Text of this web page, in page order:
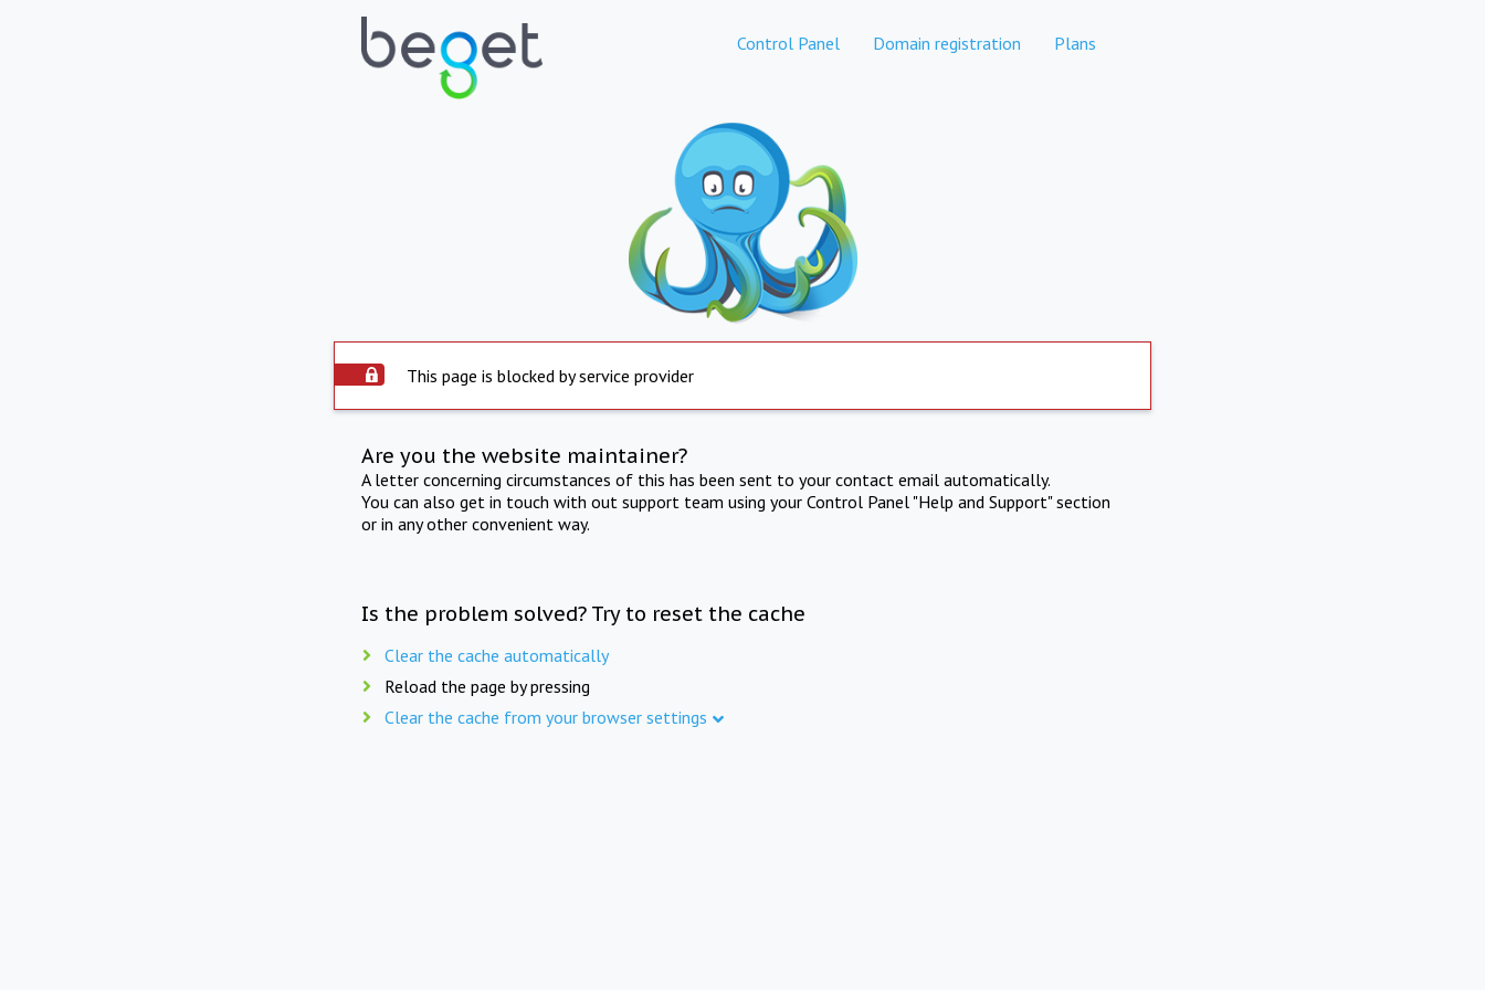
Control Panel Domain registration Plans
This page is blocked by service provider
Are you the website maintainer?
A letter concerning circumstances of this has been sent to your contact email automatically.
You can also get in touch with out support team using your Control Panel "Help and Support" section
or in any other convenient way.
Is the problem solved? Try to reset the cache
Clear the cache automatically
Reload the page by pressing
Clear the cache from your browser settings